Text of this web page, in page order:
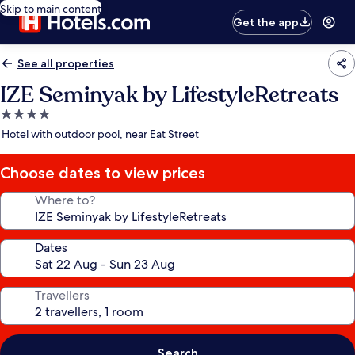
Skip to main content
Get the app
See all properties
IZE Seminyak by LifestyleRetreats
4.0
star
Hotel with outdoor pool, near Eat Street
Choose dates to view prices
Where to?
Dates
Travellers